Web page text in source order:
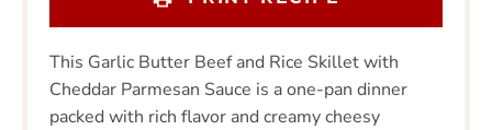
This Garlic Butter Beef and Rice Skillet with
Cheddar Parmesan Sauce is a one-pan dinner
packed with rich flavor and creamy cheesy